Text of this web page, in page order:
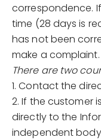
correspondence.
time (28 days is
has not been
make a complaint.
There are two
1. Contact the
2. If the customer
directly to the
independent